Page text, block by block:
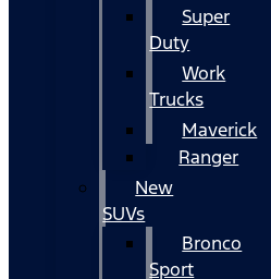
Super
Duty
Work
Trucks
Maverick
Ranger
New
SUVs
Bronco
Sport